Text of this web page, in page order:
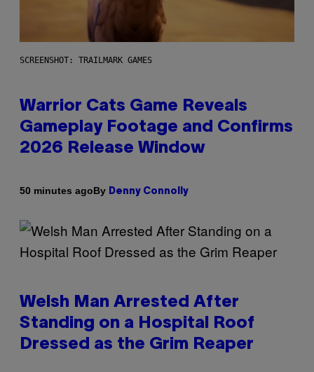
SCREENSHOT: TRAILMARK GAMES
Warrior Cats Game Reveals
Gameplay Footage and Confirms
2026 Release Window
50 minutes agoBy Denny Connolly
Welsh Man Arrested After
Standing on a Hospital Roof
Dressed as the Grim Reaper